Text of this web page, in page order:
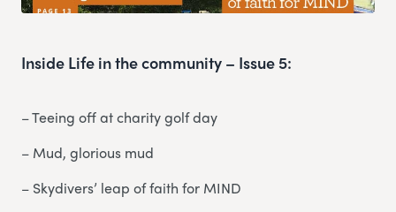
Inside Life in the community – Issue 5:
– Teeing off at charity golf day
– Mud, glorious mud
– Skydivers’ leap of faith for MIND